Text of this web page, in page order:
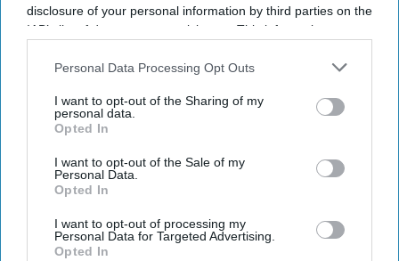
disclosure of your personal information by third parties on the
IAB’s list of downstream participants. This information may
Downstream Participantsthat may further disclose it to other
Personal Data Processing Opt Outs
I want to opt-out of the Sharing of my
personal data.
Opted In
I want to opt-out of the Sale of my
Personal Data.
Opted In
I want to opt-out of processing my
Personal Data for Targeted Advertising.
Opted In